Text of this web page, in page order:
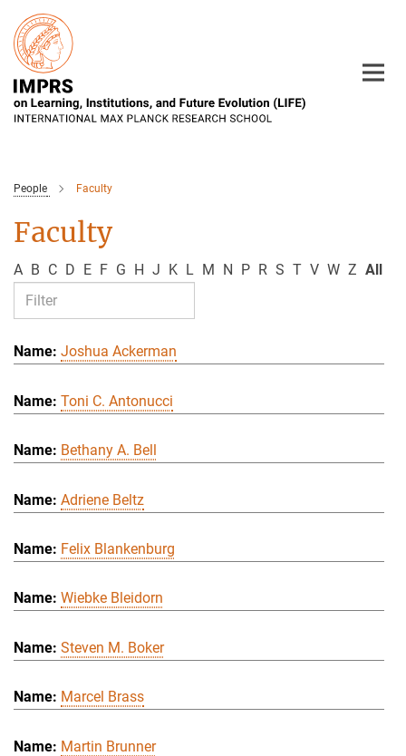
Main-
Content
People Faculty
Faculty
A B C D E F G H J K L M N P R S T V W Z All
Joshua Ackerman
Toni C. Antonucci
Bethany A. Bell
Adriene Beltz
Felix Blankenburg
Wiebke Bleidorn
Steven M. Boker
Marcel Brass
Martin Brunner